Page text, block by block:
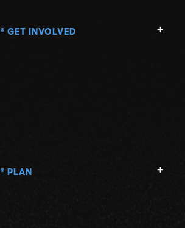
® GET INVOLVED
® PLAN